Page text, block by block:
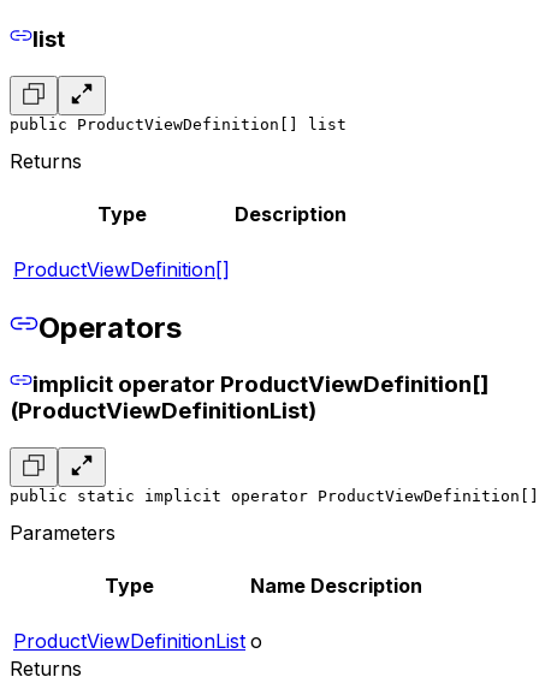
list
public ProductViewDefinition[] list
Returns
Type Description
ProductViewDefinition[]
Operators
implicit operator ProductViewDefinition[]
(ProductViewDefinitionList)
public static implicit operator
Parameters
Type Name Description
ProductViewDefinitionList o
Returns